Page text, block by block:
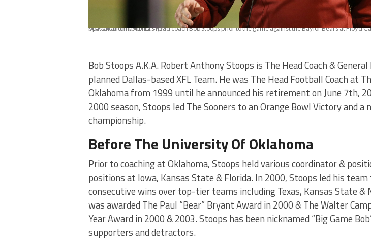
<p>Oklahoma Sooners head coach Bob Stoops prior to the game against the Baylor Bears at Floyd Casey Stadium. Baylor beat Oklahoma 41-12.</p>
Bob Stoops A.K.A. Robert Anthony Stoops is The Head Coach &
planned Dallas-based XFL Team. He was The Head Football Coach at
Oklahoma from 1999 until he announced his retirement on June 7th,
2000 season, Stoops led The Sooners to an Orange Bowl Victory and a
championship.
Before The University Of Oklahoma
Prior to coaching at Oklahoma, Stoops held various coordinator &
positions at Iowa, Kansas State & Florida. In 2000, Stoops led his
consecutive wins over top-tier teams including Texas, Kansas State &
was awarded The Paul “Bear” Bryant Award in 2000 & The Walter
Year Award in 2000 & 2003. Stoops has been nicknamed “Big Game
supporters and detractors.